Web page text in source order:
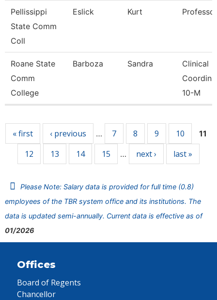
Pellissippi
State Comm
Coll
Eslick Kurt Professor
Roane State
Comm
College
Barboza Sandra
Clinical
10-M
« first ‹ previous … 7 8 9 10 11
12 13 14 15 … next › last »
Please Note: Salary data is provided for full time (0.8)
employees of the TBR system office and its institutions. The
data is updated semi-annually. Current data is effective as of
01/2026
Offices
Board of Regents
Chancellor